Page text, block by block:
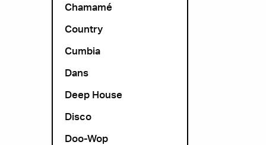
Chamamé
Country
Cumbia
Dans
Deep House
Disco
Doo-Wop